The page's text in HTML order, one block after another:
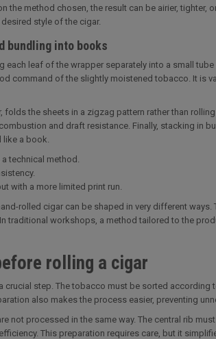
the method chosen, the result can be airier,
style of the cigar.
bundling into books
each leaf of the wrapper separately into a small
command of the slightly moistened tobacco. It is
the sheets in a zigzag pattern rather than
and draft resistance. Finally, stacking in
like a book.
technical method.
with a more limited print run.
rolled cigar can be shaped in very different
traditional workshops, a method tailored to the
rolling a cigar
crucial step. The tobacco must be sorted
also makes the process easier, preventing
not processed in the same way. The central rib
This preparation requires care, but it